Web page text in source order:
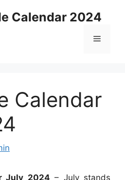
Calendar 2024
Menu
Calendar
July 2024 – July stands